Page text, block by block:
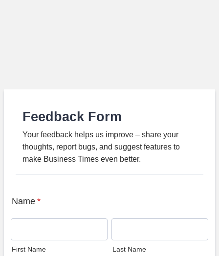
Feedback Form
Your feedback helps us improve – share your
thoughts, report bugs, and suggest features to
make Business Times even better.
Name *
First Name Last Name